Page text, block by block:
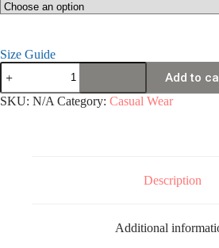
Size Guide
Unisex
shirt
quantity
Add to
SKU: N/A Category: Casual Wear
Description
Additional